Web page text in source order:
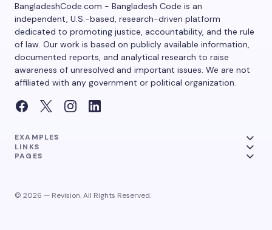
BangladeshCode.com - Bangladesh Code is an
independent, U.S.-based, research-driven platform
dedicated to promoting justice, accountability, and the rule
of law. Our work is based on publicly available information,
documented reports, and analytical research to raise
awareness of unresolved and important issues. We are not
affiliated with any government or political organization.
EXAMPLES
LINKS
PAGES
© 2026 — Revision. All Rights Reserved.